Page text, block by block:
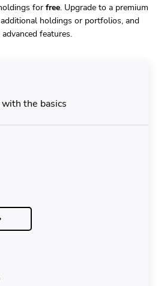
forfree. Upgrade to a premium
holdings or portfolios, and
features.
the basics